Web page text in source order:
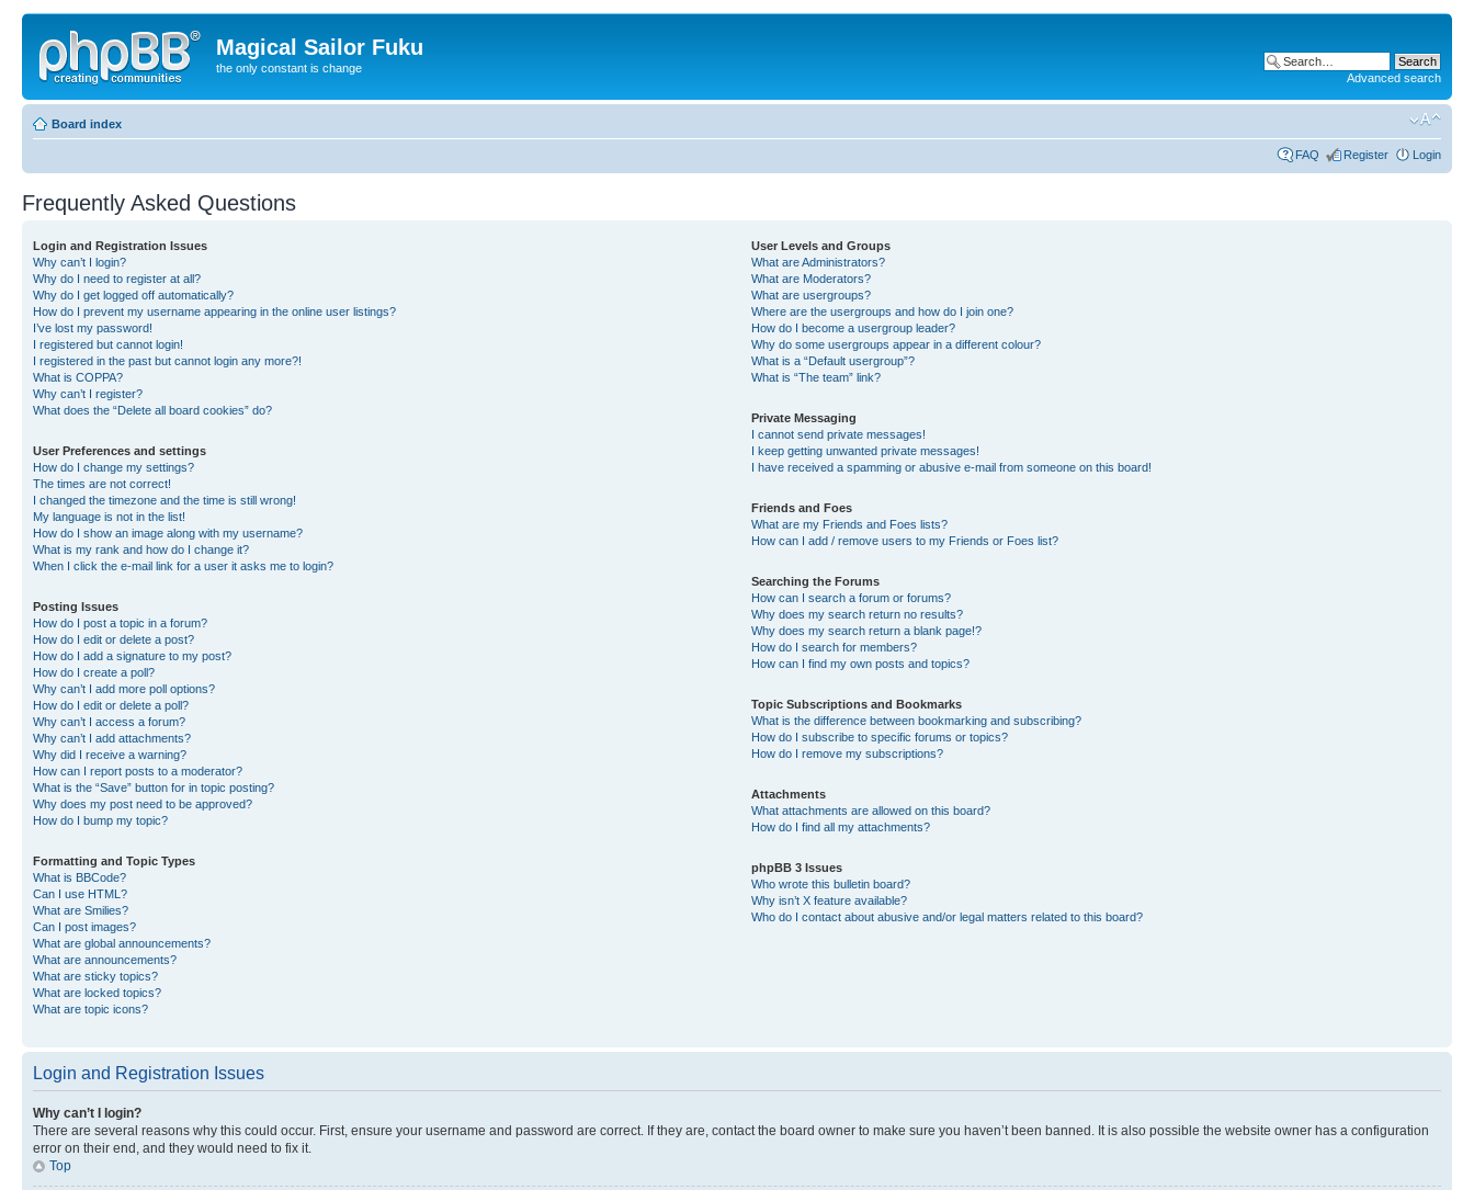
Magical Sailor Fuku
the only constant is change
Advanced search
Board index
FAQ Register Login
Frequently Asked Questions
Login and Registration Issues
Why can’t I login?
Why do I need to register at all?
Why do I get logged off automatically?
How do I prevent my username appearing in the online user listings?
I’ve lost my password!
I registered but cannot login!
I registered in the past but cannot login any more?!
What is COPPA?
Why can’t I register?
What does the “Delete all board cookies” do?
User Preferences and settings
How do I change my settings?
The times are not correct!
I changed the timezone and the time is still wrong!
My language is not in the list!
How do I show an image along with my username?
What is my rank and how do I change it?
When I click the e-mail link for a user it asks me to login?
Posting Issues
How do I post a topic in a forum?
How do I edit or delete a post?
How do I add a signature to my post?
How do I create a poll?
Why can’t I add more poll options?
How do I edit or delete a poll?
Why can’t I access a forum?
Why can’t I add attachments?
Why did I receive a warning?
How can I report posts to a moderator?
What is the “Save” button for in topic posting?
Why does my post need to be approved?
How do I bump my topic?
Formatting and Topic Types
What is BBCode?
Can I use HTML?
What are Smilies?
Can I post images?
What are global announcements?
What are announcements?
What are sticky topics?
What are locked topics?
What are topic icons?
User Levels and Groups
What are Administrators?
What are Moderators?
What are usergroups?
Where are the usergroups and how do I join one?
How do I become a usergroup leader?
Why do some usergroups appear in a different colour?
What is a “Default usergroup”?
What is “The team” link?
Private Messaging
I cannot send private messages!
I keep getting unwanted private messages!
I have received a spamming or abusive e-mail from someone on this board!
Friends and Foes
What are my Friends and Foes lists?
How can I add / remove users to my Friends or Foes list?
Searching the Forums
How can I search a forum or forums?
Why does my search return no results?
Why does my search return a blank page!?
How do I search for members?
How can I find my own posts and topics?
Topic Subscriptions and Bookmarks
What is the difference between bookmarking and subscribing?
How do I subscribe to specific forums or topics?
How do I remove my subscriptions?
Attachments
What attachments are allowed on this board?
How do I find all my attachments?
phpBB 3 Issues
Who wrote this bulletin board?
Why isn’t X feature available?
Who do I contact about abusive and/or legal matters related to this board?
Login and Registration Issues
Why can’t I login?
There are several reasons why this could occur. First, ensure your username and password are correct. If they are, contact the board owner to make sure you haven’t been banned. It is also possible the website owner has a configuration
error on their end, and they would need to fix it.
Top